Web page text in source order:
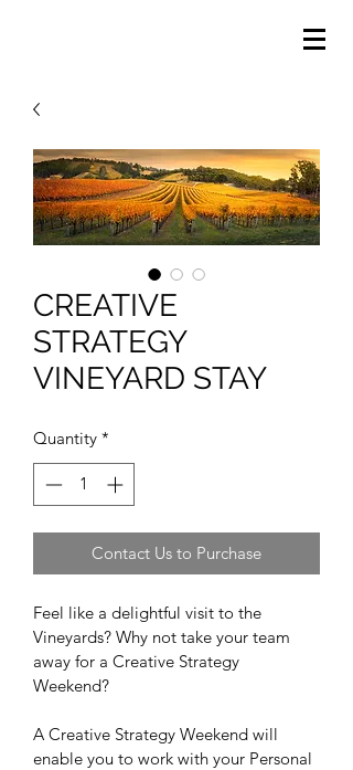
CREATIVE
STRATEGY
VINEYARD STAY
Quantity *
Contact Us to Purchase
Feel like a delightful visit to the
Vineyards? Why not take your team
away for a Creative Strategy
Weekend?
A Creative Strategy Weekend will
enable you to work with your Personal